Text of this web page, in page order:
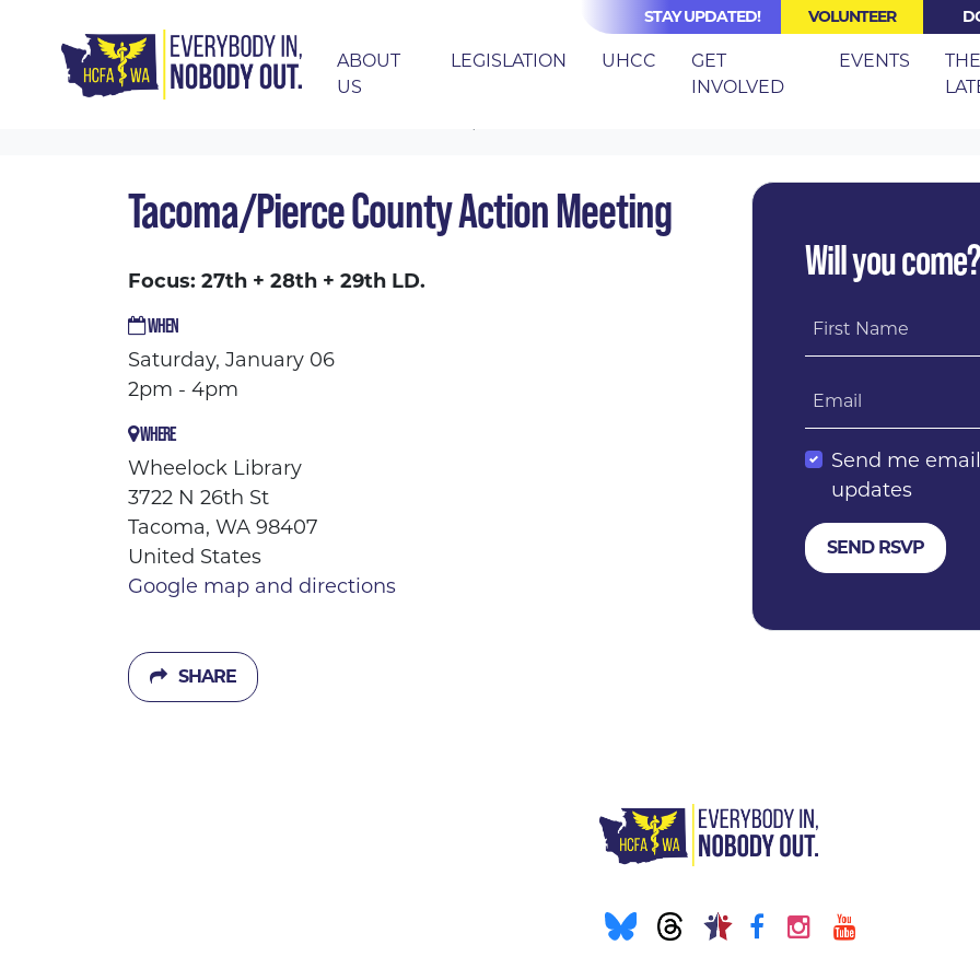
Skip navigation
STAY UPDATED! VOLUNTEER
ABOUT
US
LEGISLATION UHCC
GET
INVOLVED
EVENTS
THE
Tacoma/Pierce County Action Meeting
Focus: 27th + 28th + 29th LD.
WHEN
Saturday, January 06
2pm - 4pm
WHERE
Wheelock Library
3722 N 26th St
Tacoma, WA 98407
United States
Google map and directions
SHARE
Will you come?
First Name
Email
Send me email
updates